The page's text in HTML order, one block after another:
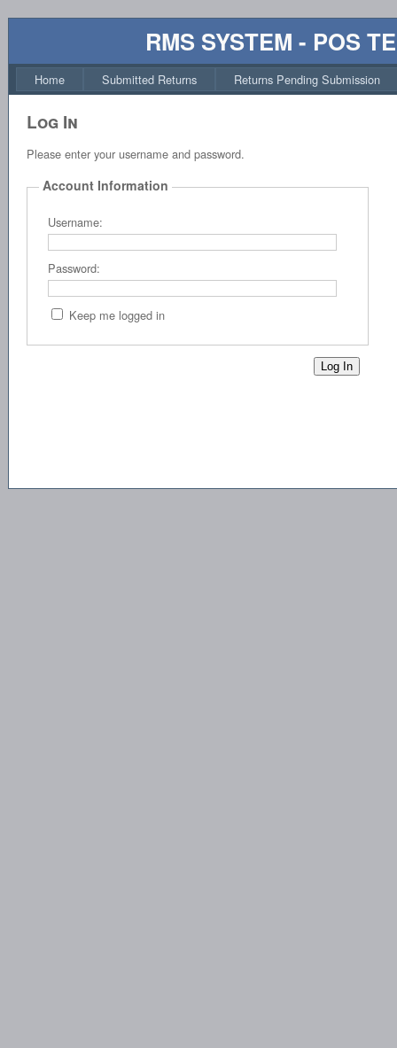
RMS SYSTEM - POS
Home Submitted Returns Returns Pending Submission
Log In
Please enter your username and password.
Account Information
Username:
Password:
Keep me logged in